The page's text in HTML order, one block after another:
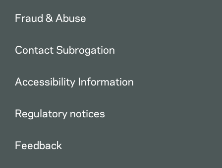
Fraud & Abuse
Contact Subrogation
Accessibility Information
Regulatory notices
Feedback